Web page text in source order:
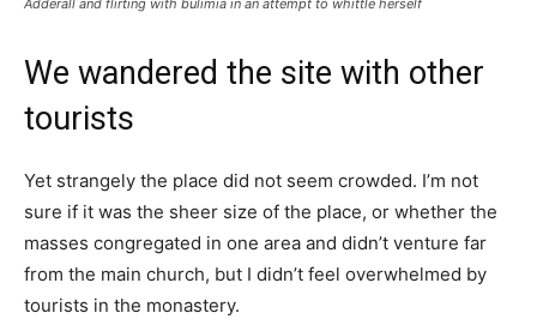
We wandered the site with other
tourists
Yet strangely the place did not seem crowded. I’m not
sure if it was the sheer size of the place, or whether the
masses congregated in one area and didn’t venture far
from the main church, but I didn’t feel overwhelmed by
tourists in the monastery.